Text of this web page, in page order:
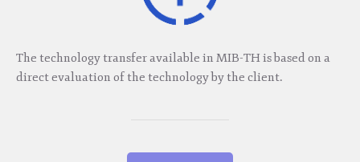
The technology transfer available in MIB-TH is based on a
direct evaluation of the technology by the client.